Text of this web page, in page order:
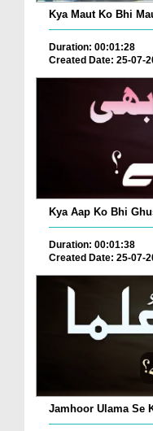
Kya Maut Ko Bhi
Duration: 00:01:28
Created Date: 25-07-
Kya Aap Ko Bhi
Duration: 00:01:38
Created Date: 25-07-
Jamhoor Ulama Se